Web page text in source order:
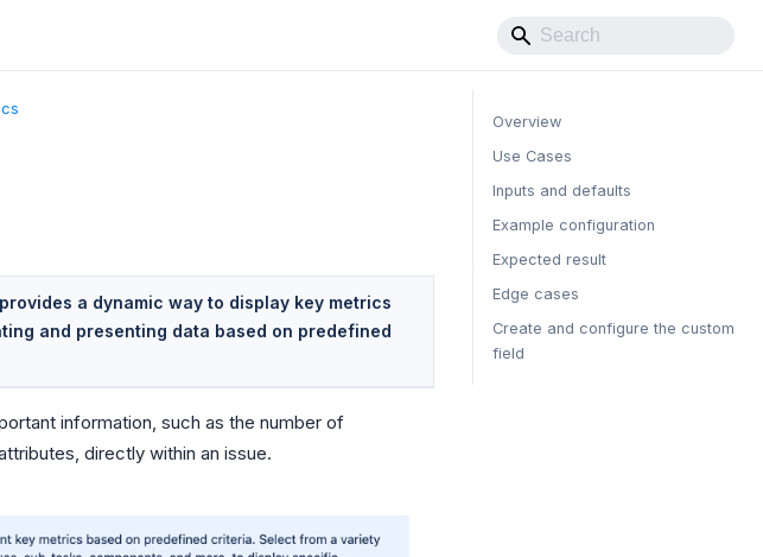
a dynamic way to display key metrics
and presenting data based on predefined
information, such as the number of
directly within an issue.
Overview
Use Cases
Inputs and defaults
Example configuration
Expected result
Edge cases
Create and configure the custom
field